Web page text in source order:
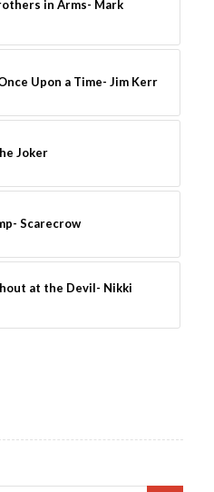
in Arms- Mark
Upon a Time- Jim Kerr
Joker
Scarecrow
at the Devil- Nikki